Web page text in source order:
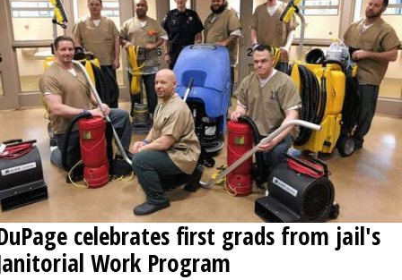
celebrates first grads from jail's
Work Program